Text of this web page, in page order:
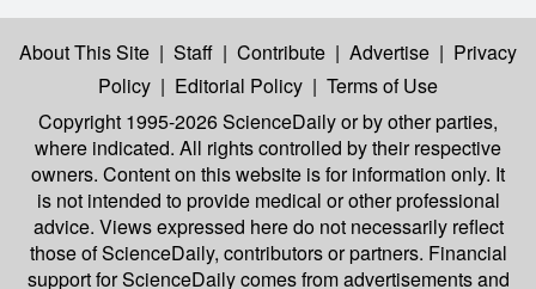
About This Site | Staff | Contribute | Advertise | Privacy
Policy | Editorial Policy | Terms of Use
Copyright 1995-2026 ScienceDailyor by other parties,
where indicated. All rights controlled by their respective
owners. Content on this website is for information only. It
is not intended to provide medical or other professional
advice. Views expressed here do not necessarily reflect
those of ScienceDaily, contributors or partners. Financial
support for ScienceDaily comes from advertisements and